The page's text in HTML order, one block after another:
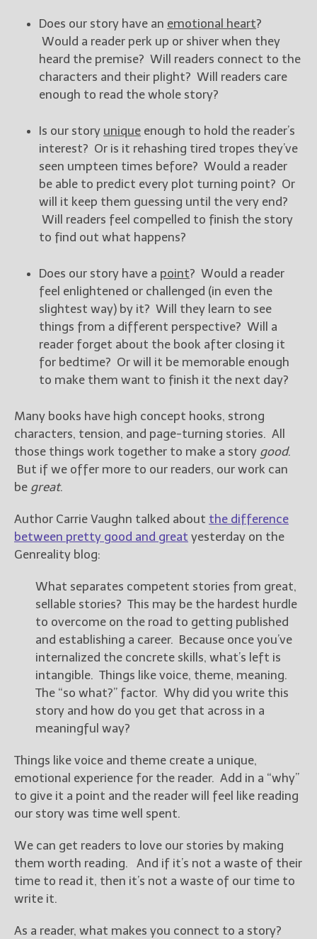
writers by email.
New Blog Posts
New Releases and
Freebies
Your info will be used only
to subscribe you to the
selected newsletters and
Does our story have an emotional heart?
Would a reader perk up or shiver when they
heard the premise? Will readers connect to the
characters and their plight? Will readers care
enough to read the whole story?
Is our story unique enough to hold the reader’s
interest? Or is it rehashing tired tropes they’ve
seen umpteen times before? Would a reader
be able to predict every plot turning point? Or
will it keep them guessing until the very end?
Will readers feel compelled to finish the story
to find out what happens?
Does our story have a point? Would a reader
feel enlightened or challenged (in even the
slightest way) by it? Will they learn to see
things from a different perspective? Will a
reader forget about the book after closing it
for bedtime? Or will it be memorable enough
to make them want to finish it the next day?
Many books have high concept hooks, strong
characters, tension, and page-turning stories. All
those things work together to make a story good.
But if we offer more to our readers, our work can
be great.
Author Carrie Vaughn talked about the difference
between pretty good and great yesterday on the
Genreality blog:
What separates competent stories from great,
sellable stories? This may be the hardest hurdle
to overcome on the road to getting published
and establishing a career. Because once you’ve
internalized the concrete skills, what’s left is
intangible. Things like voice, theme, meaning.
The “so what?” factor. Why did you write this
story and how do you get that across in a
meaningful way?
Things like voice and theme create a unique,
emotional experience for the reader. Add in a “why”
to give it a point and the reader will feel like reading
our story was time well spent.
We can get readers to love our stories by making
them worth reading. And if it’s not a waste of their
time to read it, then it’s not a waste of our time to
write it.
As a reader, what makes you connect to a story?